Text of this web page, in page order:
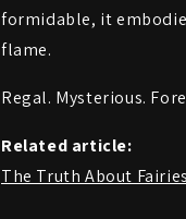
formidable, it
flame.
Regal. Mysterious.
Related article:
The Truth About Fairies